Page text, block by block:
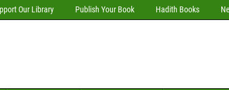
Our Library Publish Your Book Hadith Books